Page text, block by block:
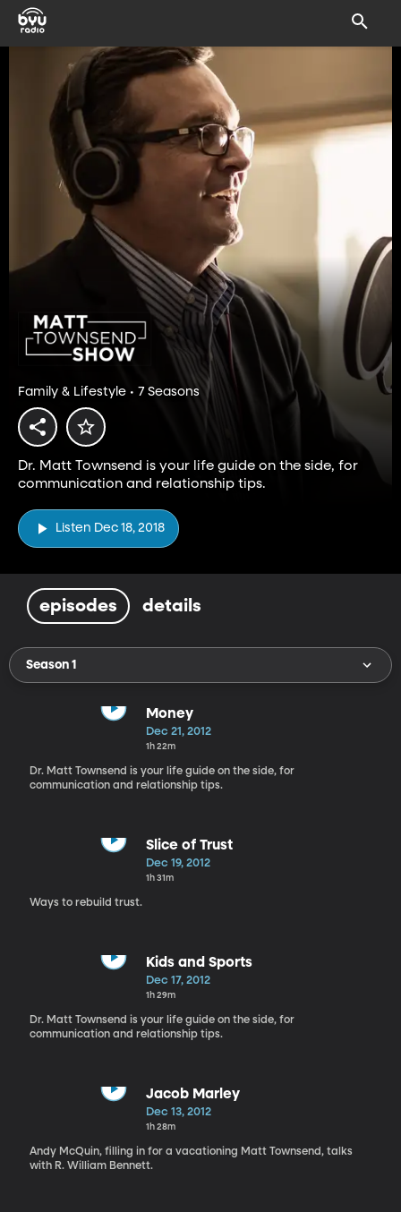
Family & Lifestyle • 7 Seasons
Dr. Matt Townsend is your life guide on the side, for
communication and relationship tips.
Listen Dec 18, 2018
episodes details
Season 1
Money
Dec 21, 2012
1h 22m
Dr. Matt Townsend is your life guide on the side, for
communication and relationship tips.
Slice of Trust
Dec 19, 2012
1h 31m
Ways to rebuild trust.
Kids and Sports
Dec 17, 2012
1h 29m
Dr. Matt Townsend is your life guide on the side, for
communication and relationship tips.
Jacob Marley
Dec 13, 2012
1h 28m
Andy McQuin, filling in for a vacationing Matt Townsend, talks
with R. William Bennett.